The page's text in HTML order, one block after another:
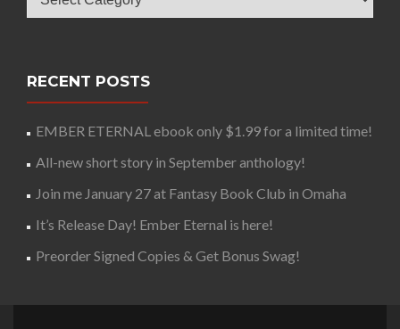
RECENT POSTS
EMBER ETERNAL ebook only $1.99 for a limited time!
All-new short story in September anthology!
Join me January 27 at Fantasy Book Club in Omaha
It’s Release Day! Ember Eternal is here!
Preorder Signed Copies & Get Bonus Swag!